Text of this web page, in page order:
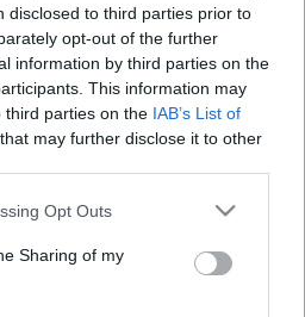
disclosed to third parties prior to
opt-out of the further
information by third parties on the
This information may
third parties on the IAB’s List of
that may further disclose it to other
app uses one or more Google
behaviour. You may click to
and its third-party tags to
purposes in below Google
Opt Outs
Sharing of my
ne
pofont kap!